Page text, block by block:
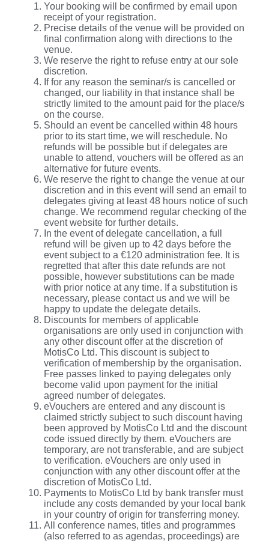
Your booking will be confirmed by email upon
receipt of your registration.
Precise details of the venue will be provided on
final confirmation along with directions to the
venue.
We reserve the right to refuse entry at our sole
discretion.
If for any reason the seminar/s is cancelled or
changed, our liability in that instance shall be
strictly limited to the amount paid for the place/s
on the course.
Should an event be cancelled within 48 hours
prior to its start time, we will reschedule. No
refunds will be possible but if delegates are
unable to attend, vouchers will be offered as an
alternative for future events.
We reserve the right to change the venue at our
discretion and in this event will send an email to
delegates giving at least 48 hours notice of such
change. We recommend regular checking of the
event website for further details.
In the event of delegate cancellation, a full
refund will be given up to 42 days before the
event subject to a €120 administration fee. It is
regretted that after this date refunds are not
possible, however substitutions can be made
with prior notice at any time. If a substitution is
necessary, please contact us and we will be
happy to update the delegate details.
Discounts for members of applicable
organisations are only used in conjunction with
any other discount offer at the discretion of
MotisCo Ltd. This discount is subject to
verification of membership by the organisation.
Free passes linked to paying delegates only
become valid upon payment for the initial
agreed number of delegates.
eVouchers are entered and any discount is
claimed strictly subject to such discount having
been approved by MotisCo Ltd and the discount
code issued directly by them. eVouchers are
temporary, are not transferable, and are subject
to verification. eVouchers are only used in
conjunction with any other discount offer at the
discretion of MotisCo Ltd.
Payments to MotisCo Ltd by bank transfer must
include any costs demanded by your local bank
in your country of origin for transferring money.
All conference names, titles and programmes
(also referred to as agendas, proceedings) are